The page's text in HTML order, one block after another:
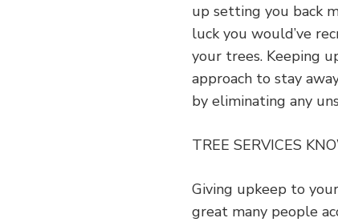
up setting you back
luck you would’ve
your trees. Keeping
approach to stay
by eliminating any
TREE SERVICES
Giving upkeep to
great many people